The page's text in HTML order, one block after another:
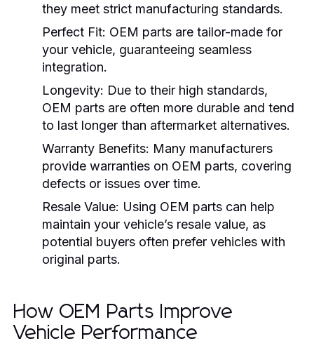
they meet strict manufacturing standards.
Perfect Fit: OEM parts are tailor-made for
your vehicle, guaranteeing seamless
integration.
Longevity: Due to their high standards,
OEM parts are often more durable and tend
to last longer than aftermarket alternatives.
Warranty Benefits: Many manufacturers
provide warranties on OEM parts, covering
defects or issues over time.
Resale Value: Using OEM parts can help
maintain your vehicle’s resale value, as
potential buyers often prefer vehicles with
original parts.
How OEM Parts Improve
Vehicle Performance